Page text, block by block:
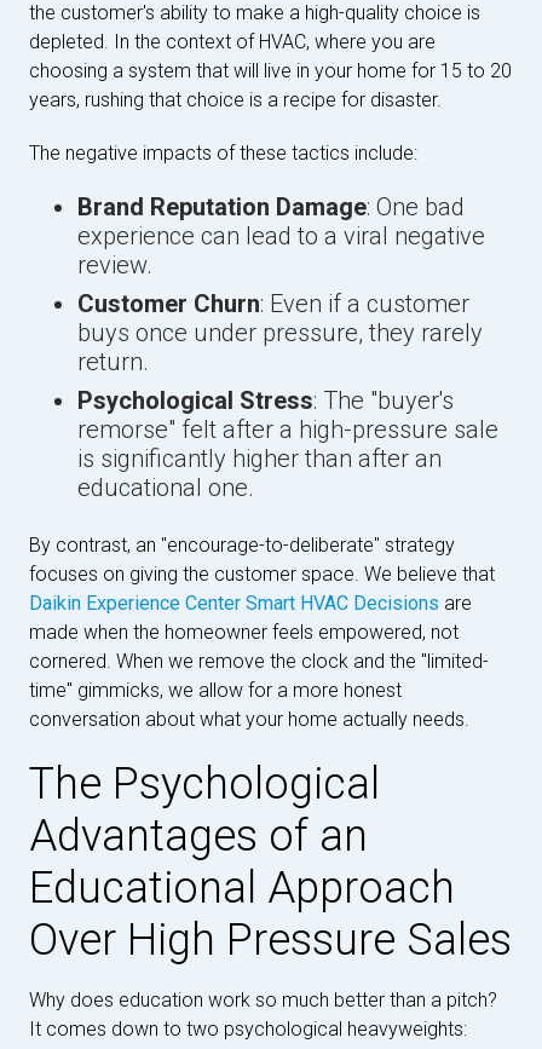
the customer's ability to make a high-quality choice is
depleted. In the context of HVAC, where you are
choosing a system that will live in your home for 15 to 20
years, rushing that choice is a recipe for disaster.
The negative impacts of these tactics include:
Brand Reputation Damage: One bad
experience can lead to a viral negative
review.
Customer Churn: Even if a customer
buys once under pressure, they rarely
return.
Psychological Stress: The "buyer's
remorse" felt after a high-pressure sale
is significantly higher than after an
educational one.
By contrast, an "encourage-to-deliberate" strategy
focuses on giving the customer space. We believe that
Daikin Experience Center Smart HVAC Decisions are
made when the homeowner feels empowered, not
cornered. When we remove the clock and the "limited-
time" gimmicks, we allow for a more honest
conversation about what your home actually needs.
The Psychological
Advantages of an
Educational Approach
Over High Pressure Sales
Why does education work so much better than a pitch?
It comes down to two psychological heavyweights: